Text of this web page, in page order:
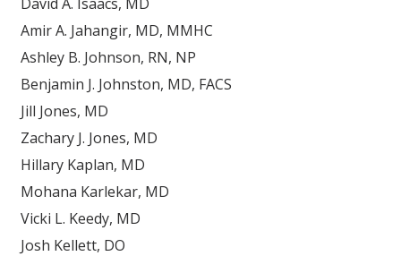
Amir A. Jahangir, MD, MMHC
Ashley B. Johnson, RN, NP
Benjamin J. Johnston, MD, FACS
Jill Jones, MD
Zachary J. Jones, MD
Hillary Kaplan, MD
Mohana Karlekar, MD
Vicki L. Keedy, MD
Josh Kellett, DO